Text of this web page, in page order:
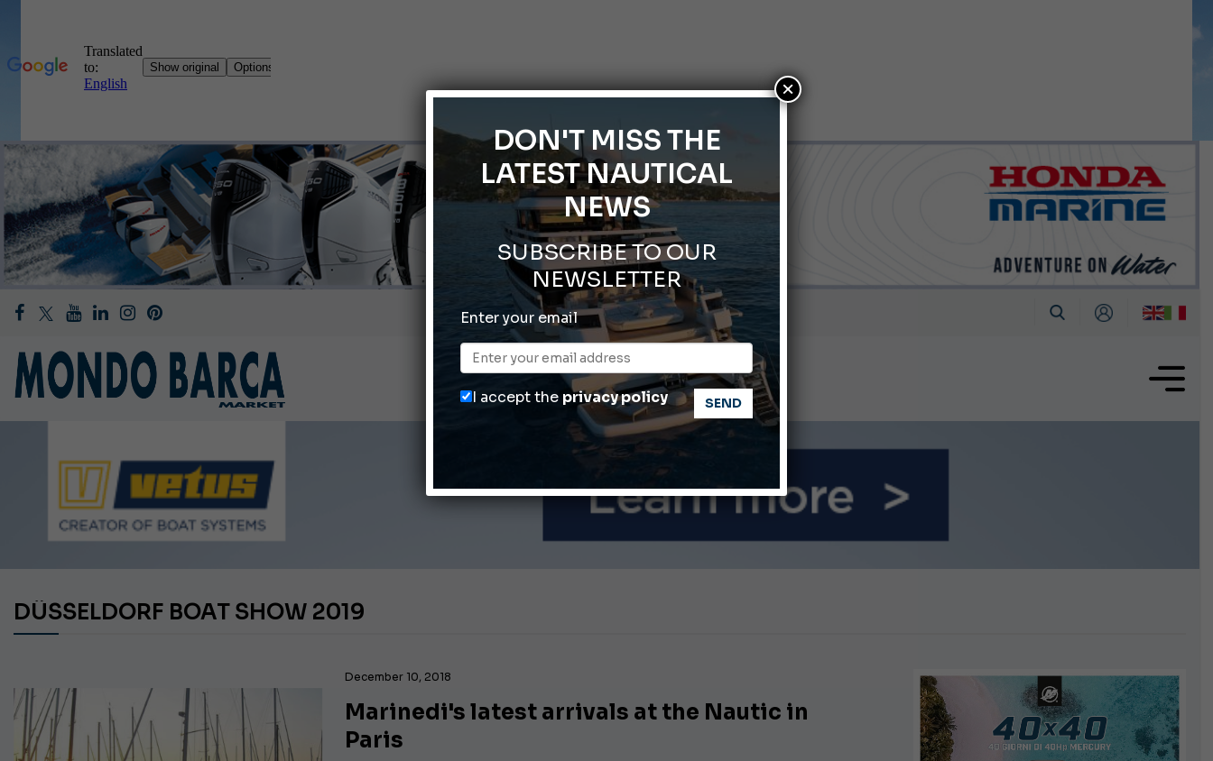
Gommoni Callegari acquires Geniuss
66th Genoa International Boat Show
2026 Wakeboard World Championships Revealed
Cannes Yachting Festival 2026: All the new features expected in September
DÜSSELDORF BOAT SHOW 2019
December 10, 2018
Marinedi's latest arrivals at the Nautic in
Paris
DON'T MISS THE
LATEST NAUTICAL
NEWS
SUBSCRIBE TO OUR
NEWSLETTER
Enter your email
I accept the privacy policy
×